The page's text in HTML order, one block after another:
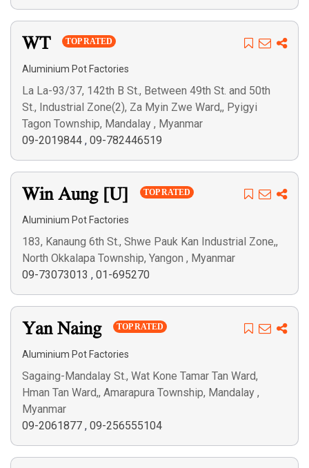
WT TOP RATED
Aluminium Pot Factories
La La-93/37, 142th B St., Between 49th St. and 50th
St., Industrial Zone(2), Za Myin Zwe Ward,, Pyigyi
Tagon Township, Mandalay , Myanmar
09-2019844 , 09-782446519
Win Aung [U] TOP RATED
Aluminium Pot Factories
183, Kanaung 6th St., Shwe Pauk Kan Industrial Zone,,
North Okkalapa Township, Yangon , Myanmar
09-73073013 , 01-695270
Yan Naing TOP RATED
Aluminium Pot Factories
Sagaing-Mandalay St., Wat Kone Tamar Tan Ward,
Hman Tan Ward,, Amarapura Township, Mandalay ,
Myanmar
09-2061877 , 09-256555104